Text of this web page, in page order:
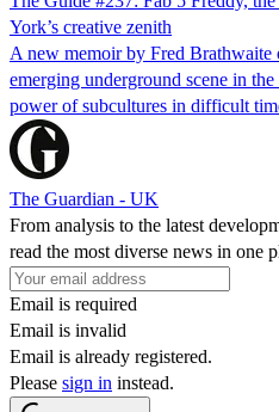
York’s creative zenith
A new memoir by Fred Brathwaite
emerging underground scene in
power of subcultures in difficult
The Guardian - UK
From analysis to the latest
read the most diverse news in one
Email is required
Email is invalid
Email is already registered.
Please sign in instead.